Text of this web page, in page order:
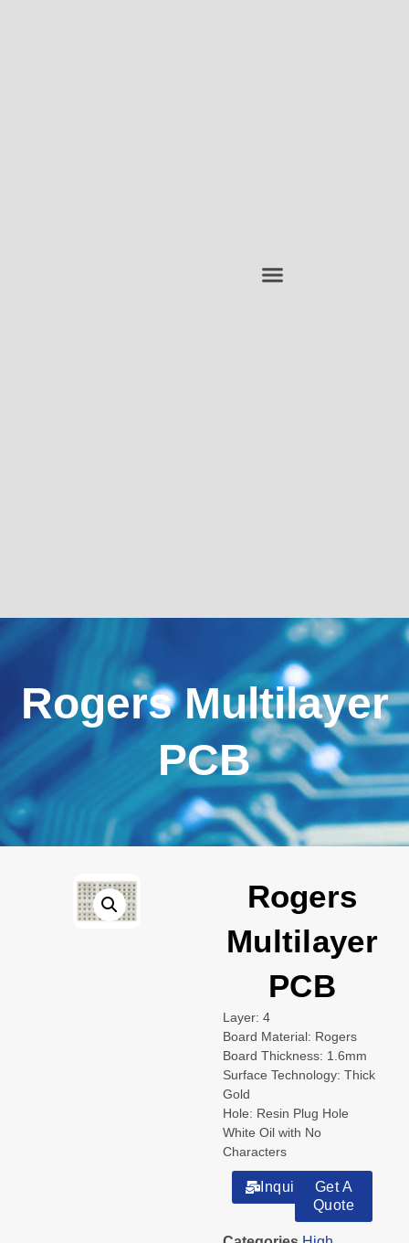
Rogers Multilayer
PCB
Rogers
Multilayer
PCB
Layer: 4
Board Material: Rogers
Board Thickness: 1.6mm
Surface Technology: Thick
Gold
Hole: Resin Plug Hole
White Oil with No
Characters
Inquiry
Get A
Quote